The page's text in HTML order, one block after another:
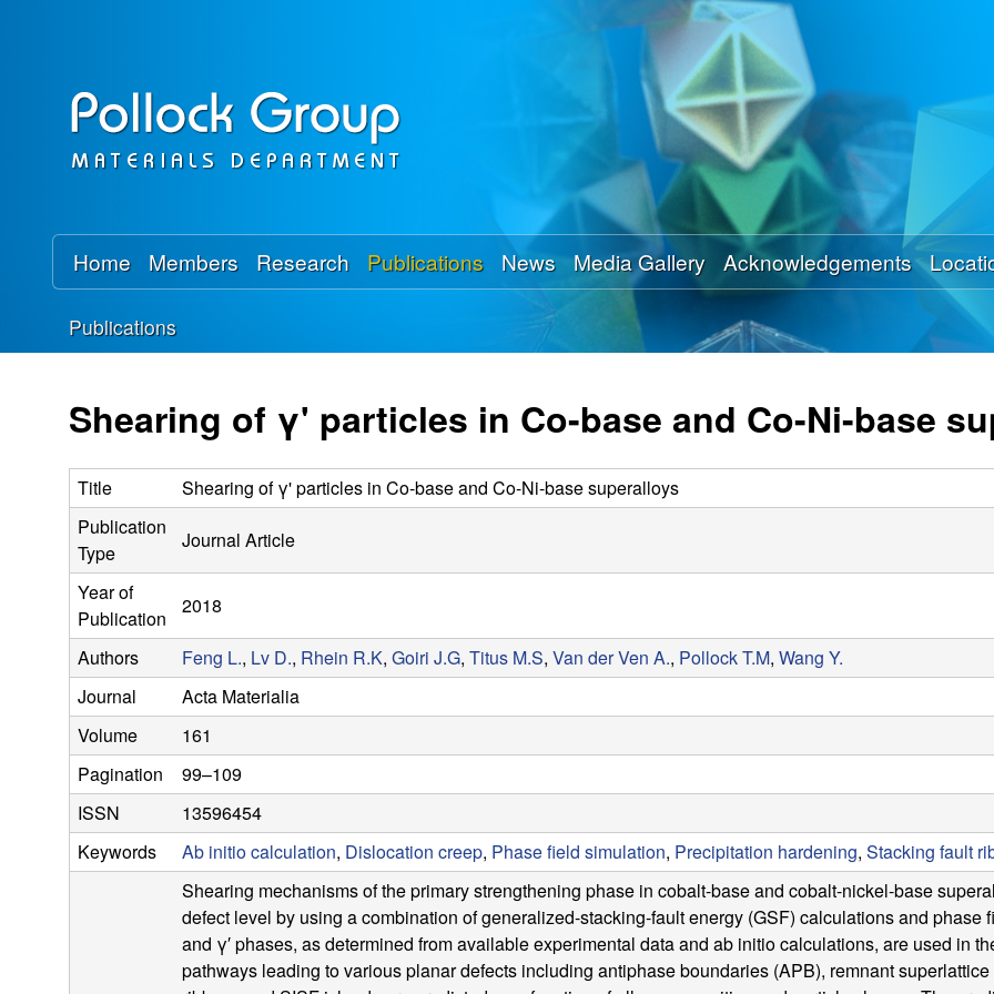
Skip
main
content
o
l
o
c
k
R
e
s
e
a
r
c
h
G
r
Home Members Research Publications News Media Gallery Acknowledgements
You
are
Publications
Shearing of γ' particles in Co-base and Co-Ni-base
Title
Shearing of γ' particles in Co-base and Co-Ni-base superalloys
Publication
Type
Journal Article
Year of
Publication
2018
Authors Feng L., Lv D., Rhein R.K, Goiri J.G, Titus M.S, Van der Ven A., Pollock T.M, Wang Y.
Journal
Acta Materialia
Volume
161
Pagination
99–109
ISSN
13596454
Keywords
Ab initio calculation, Dislocation creep, Phase field simulation, Precipitation hardening, Stacking fault
Shearing mechanisms of the primary strengthening phase in cobalt-base and cobalt-nickel-base
defect level by using a combination of generalized-stacking-fault energy (GSF) calculations and
and γ′ phases, as determined from available experimental data and ab initio calculations, are used in
pathways leading to various planar defects including antiphase boundaries (APB), remnant